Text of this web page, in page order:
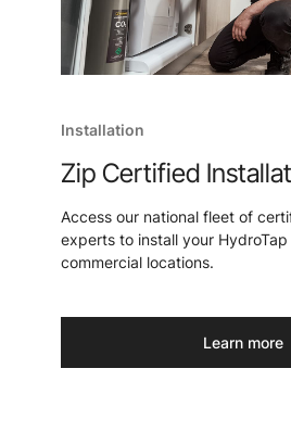
Installation
Zip Certified
Access our national fleet of
experts to install your
commercial locations.
Learn more